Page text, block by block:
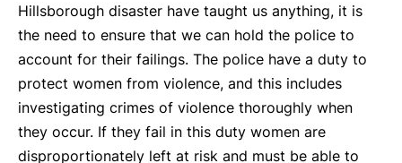
Hillsborough disaster have taught us anything, it is
the need to ensure that we can hold the police to
account for their failings. The police have a duty to
protect women from violence, and this includes
investigating crimes of violence thoroughly when
they occur. If they fail in this duty women are
disproportionately left at risk and must be able to